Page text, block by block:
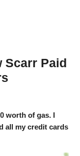
Scarr Paid
worth of gas. I
all my credit cards